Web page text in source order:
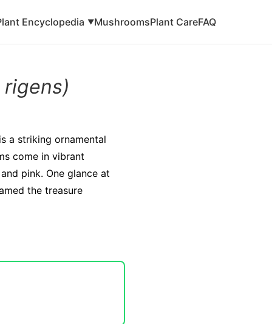
Encyclopedia ▼MushroomsPlant CareFAQ
rigens)
a striking ornamental
come in vibrant
pink. One glance at
the treasure